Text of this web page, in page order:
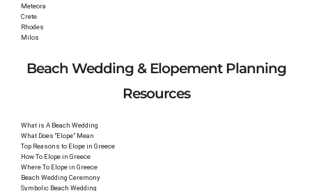
Meteora
Crete
Rhodes
Milos
Beach Wedding & Elopement Planning
Resources
What is A Beach Wedding
What Does “Elope” Mean
Top Reasons to Elope in Greece
How To Elope in Greece
Where To Elope in Greece
Beach Wedding Ceremony
Symbolic Beach Wedding